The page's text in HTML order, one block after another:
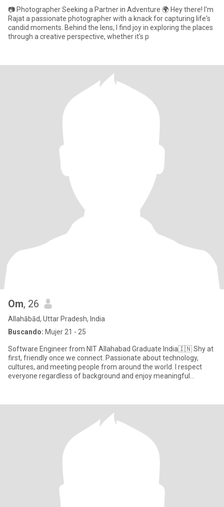
📷 Photographer Seeking a Partner in Adventure 🌍 Hey there! I'm
Rajat a passionate photographer with a knack for capturing life's
candid moments. Behind the lens, I find joy in exploring the places
through a creative perspective, whether it's p
Om, 26
Allahābād, Uttar Pradesh, India
Buscando: Mujer 21 - 25
Software Engineer from NIT Allahabad Graduate India🇮🇳 Shy at
first, friendly once we connect. Passionate about technology,
cultures, and meeting people from around the world. I respect
everyone regardless of background and enjoy meaningful